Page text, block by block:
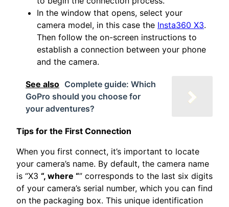
In the window that opens, select your
camera model, in this case the Insta360 X3.
Then follow the on-screen instructions to
establish a connection between your phone
and the camera.
See also Complete guide: Which
GoPro should you choose for
your adventures?
Tips for the First Connection
When you first connect, it’s important to locate
your camera’s name. By default, the camera name
is “X3 “, where “” corresponds to the last six digits
of your camera’s serial number, which you can find
on the packaging box. This unique identification